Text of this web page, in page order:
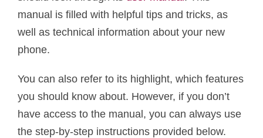
manual is filled with helpful tips and tricks, as
well as technical information about your new
phone.
You can also refer to its highlight, which features
you should know about. However, if you don’t
have access to the manual, you can always use
the step-by-step instructions provided below.